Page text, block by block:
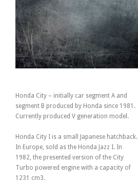
Honda City – initially car segment A and
segment B produced by Honda since 1981.
Currently produced V generation model.
Honda City I is a small Japanese hatchback.
In Europe, sold as the Honda Jazz I. In
1982, the presented version of the City
Turbo powered engine with a capacity of
1231 cm3.